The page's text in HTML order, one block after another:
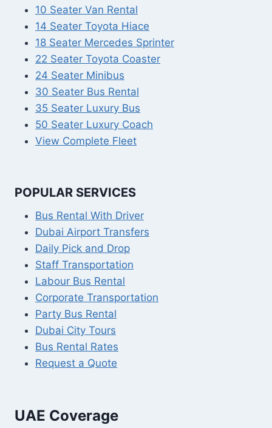
10 Seater Van Rental
14 Seater Toyota Hiace
18 Seater Mercedes Sprinter
22 Seater Toyota Coaster
24 Seater Minibus
30 Seater Bus Rental
35 Seater Luxury Bus
50 Seater Luxury Coach
View Complete Fleet
POPULAR SERVICES
Bus Rental With Driver
Dubai Airport Transfers
Daily Pick and Drop
Staff Transportation
Labour Bus Rental
Corporate Transportation
Party Bus Rental
Dubai City Tours
Bus Rental Rates
Request a Quote
UAE Coverage